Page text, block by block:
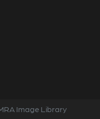
Image Library